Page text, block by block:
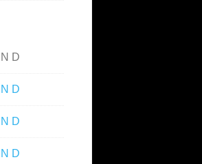
N D
N D
N D
N D